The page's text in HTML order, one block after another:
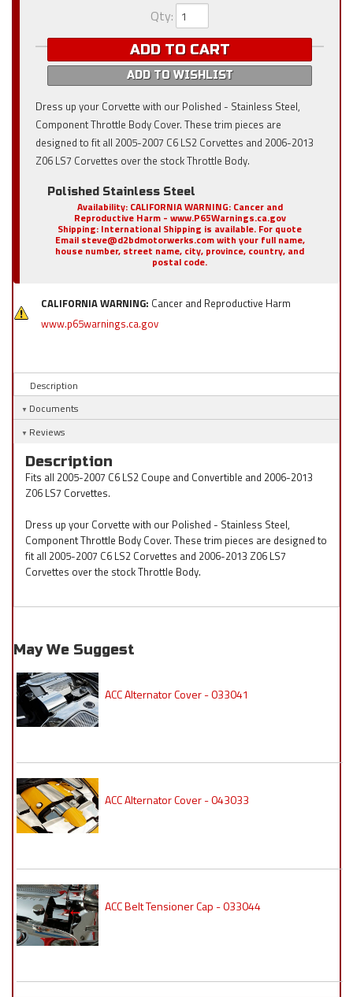
Qty:
ADD TO CART
ADD TO WISHLIST
Dress up your Corvette with our Polished - Stainless Steel,
Component Throttle Body Cover. These trim pieces are
designed to fit all 2005-2007 C6 LS2 Corvettes and 2006-2013
Z06 LS7 Corvettes over the stock Throttle Body.
Polished Stainless Steel
Availability: CALIFORNIA WARNING: Cancer and
Reproductive Harm - www.P65Warnings.ca.gov
Shipping: International Shipping is available. For quote
Email steve@d2bdmotorwerks.com with your full name,
house number, street name, city, province, country, and
postal code.
CALIFORNIA WARNING: Cancer and Reproductive Harm
www.p65warnings.ca.gov
Description
Documents
Reviews
Description
Fits all 2005-2007 C6 LS2 Coupe and Convertible and 2006-2013
Z06 LS7 Corvettes.
Dress up your Corvette with our Polished - Stainless Steel,
Component Throttle Body Cover. These trim pieces are designed to
fit all 2005-2007 C6 LS2 Corvettes and 2006-2013 Z06 LS7
Corvettes over the stock Throttle Body.
May We Suggest
ACC Alternator Cover - 033041
ACC Alternator Cover - 043033
ACC Belt Tensioner Cap - 033044